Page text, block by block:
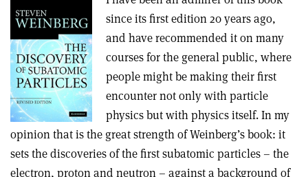
since its first edition 20 years ago,
and have recommended it on many
courses for the general public, where
people might be making their first
encounter not only with particle
physics but with physics itself. In my
opinion that is the great strength of Weinberg’s book: it
sets the discoveries of the first subatomic particles – the
electron, proton and neutron – against a background of